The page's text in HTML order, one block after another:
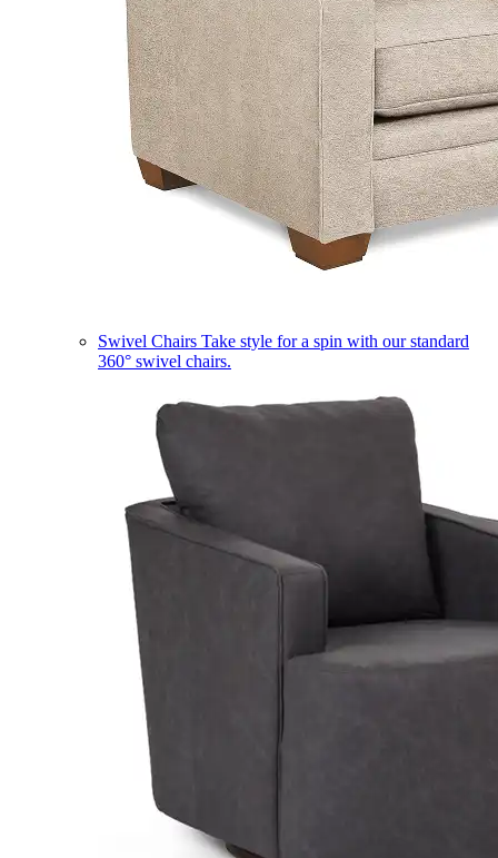
Swivel Chairs Take style for a spin with our standard
360° swivel chairs.